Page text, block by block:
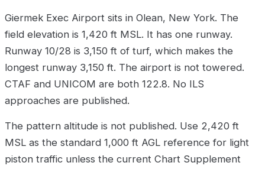
Giermek Exec Airport sits in Olean, New York. The
field elevation is 1,420 ft MSL. It has one runway.
Runway 10/28 is 3,150 ft of turf, which makes the
longest runway 3,150 ft. The airport is not towered.
CTAF and UNICOM are both 122.8. No ILS
approaches are published.
The pattern altitude is not published. Use 2,420 ft
MSL as the standard 1,000 ft AGL reference for light
piston traffic unless the current Chart Supplement